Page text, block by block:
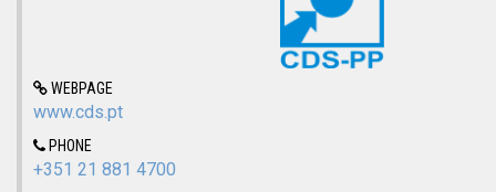
WEBPAGE
www.cds.pt
PHONE
+351 21 881 4700